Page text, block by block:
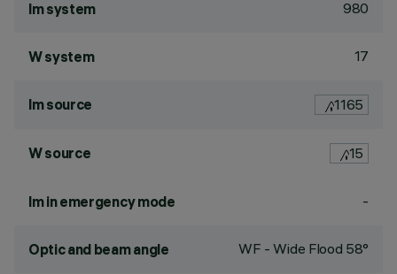
lm system 980
W system 17
lm source 1165
W source 15
lm in emergency mode -
Optic and beam angle WF - Wide Flood 58°